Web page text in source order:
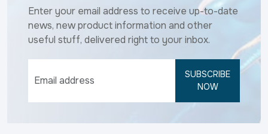
Enter your email address to receive up-to-date
news, new product information and other
useful stuff, delivered right to your inbox.
SUBSCRIBE
NOW